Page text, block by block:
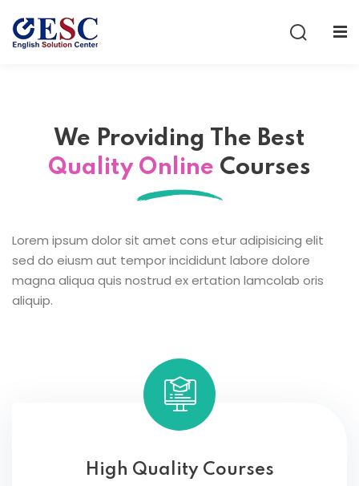
We Providing The Best
Quality Online Courses
Lorem ipsum dolor sit amet cons etur adipisicing elit
sed do eiusm aut tempor incididunt labore dolore
magna aliqua quis nostrud ex ertation lamcolab oris
aliquip.
High Quality Courses
Remember me Lost your password?